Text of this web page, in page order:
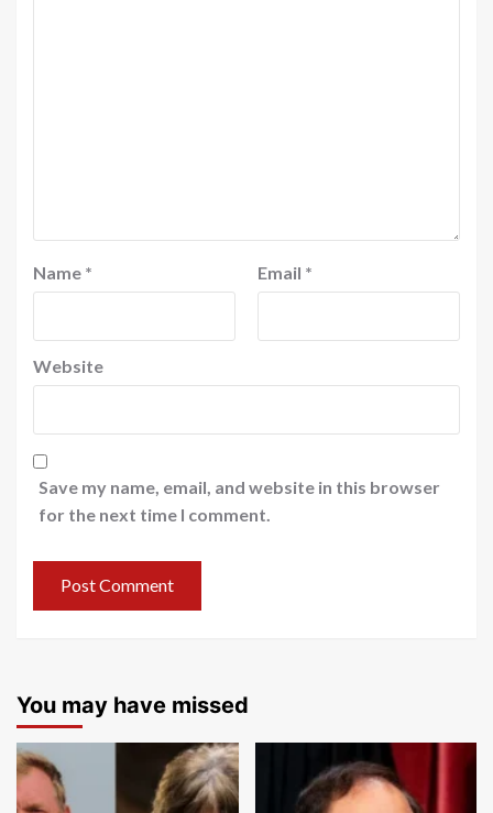
Name * Email *
Website
Save my name, email, and website in this browser
for the next time I comment.
You may have missed